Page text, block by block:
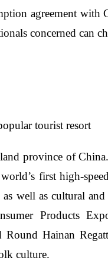
agreement
concerned can
tourist resort
province of
first high-
well as cultural
Products
Hainan
culture.